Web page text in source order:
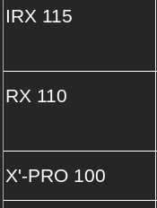
IRX 115
RX 110
X'-PRO 100